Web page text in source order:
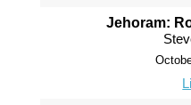
Jehoram: